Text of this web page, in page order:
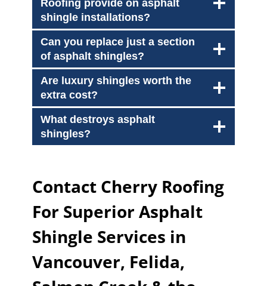
Roofing provide on asphalt
shingle installations?
Can you replace just a section
of asphalt shingles?
Are luxury shingles worth the
extra cost?
What destroys asphalt
shingles?
Contact Cherry Roofing
For Superior Asphalt
Shingle Services in
Vancouver, Felida,